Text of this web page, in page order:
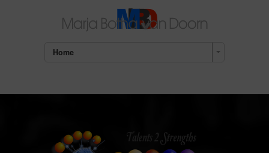
Home